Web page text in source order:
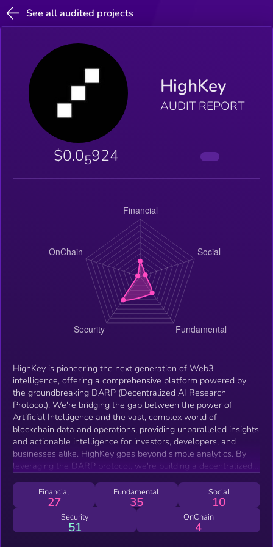
See all audited projects
HighKey
AUDIT REPORT
$0.05924
HighKey is pioneering the next generation of Web3
intelligence, offering a comprehensive platform powered by
the groundbreaking DARP (Decentralized AI Research
Protocol). We're bridging the gap between the power of
Artificial Intelligence and the vast, complex world of
blockchain data and operations, providing unparalleled insights
and actionable intelligence for investors, developers, and
businesses alike. HighKey goes beyond simple analytics. By
leveraging the DARP protocol, we're building a decentralized
refined, ensuring accuracy, transparency, and continuous
improvement. Our platform offers a wide range of features,
including advanced on-chain analytics, predictive market
analysis, smart contract auditing tools, and personalized
Financial
27
Fundamental
35
Social
10
Security
51
OnChain
4